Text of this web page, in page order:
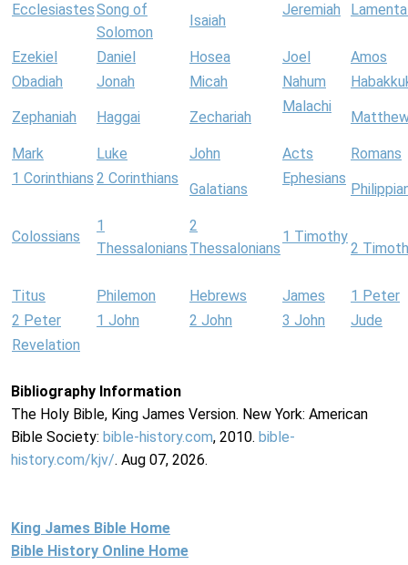
EcclesiastesSong of
Solomon
Isaiah
Jeremiah
Ezekiel Daniel Hosea Joel
Amos
Obadiah
Jonah Micah Nahum
Zephaniah Haggai Zechariah
Malachi
Mark Luke John Acts
Romans
1 Corinthians 2 Corinthians
Galatians
Ephesians
Colossians
1
Thessalonians
2
Thessalonians
1 Timothy
2
Titus Philemon Hebrews James
1 Peter
2 Peter
1 John 2 John 3 John
Jude
Revelation
Bibliography Information
The Holy Bible, King James Version. New York: American
Bible Society: bible-history.com, 2010. bible-
history.com/kjv/. Aug 07, 2026.
King James Bible Home
Bible History Online Home